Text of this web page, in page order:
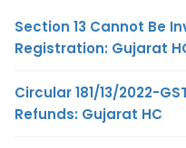
Section 13 Cannot Be
Registration: Gujarat
Circular 181/13/2022-
Refunds: Gujarat HC